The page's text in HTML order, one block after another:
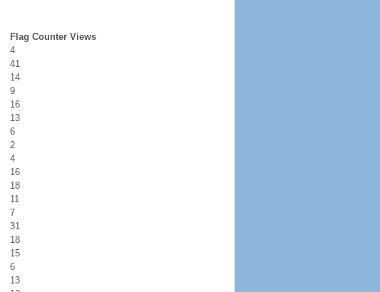
Flag Counter Views
4
41
14
9
16
13
6
2
4
16
18
11
7
31
18
15
6
13